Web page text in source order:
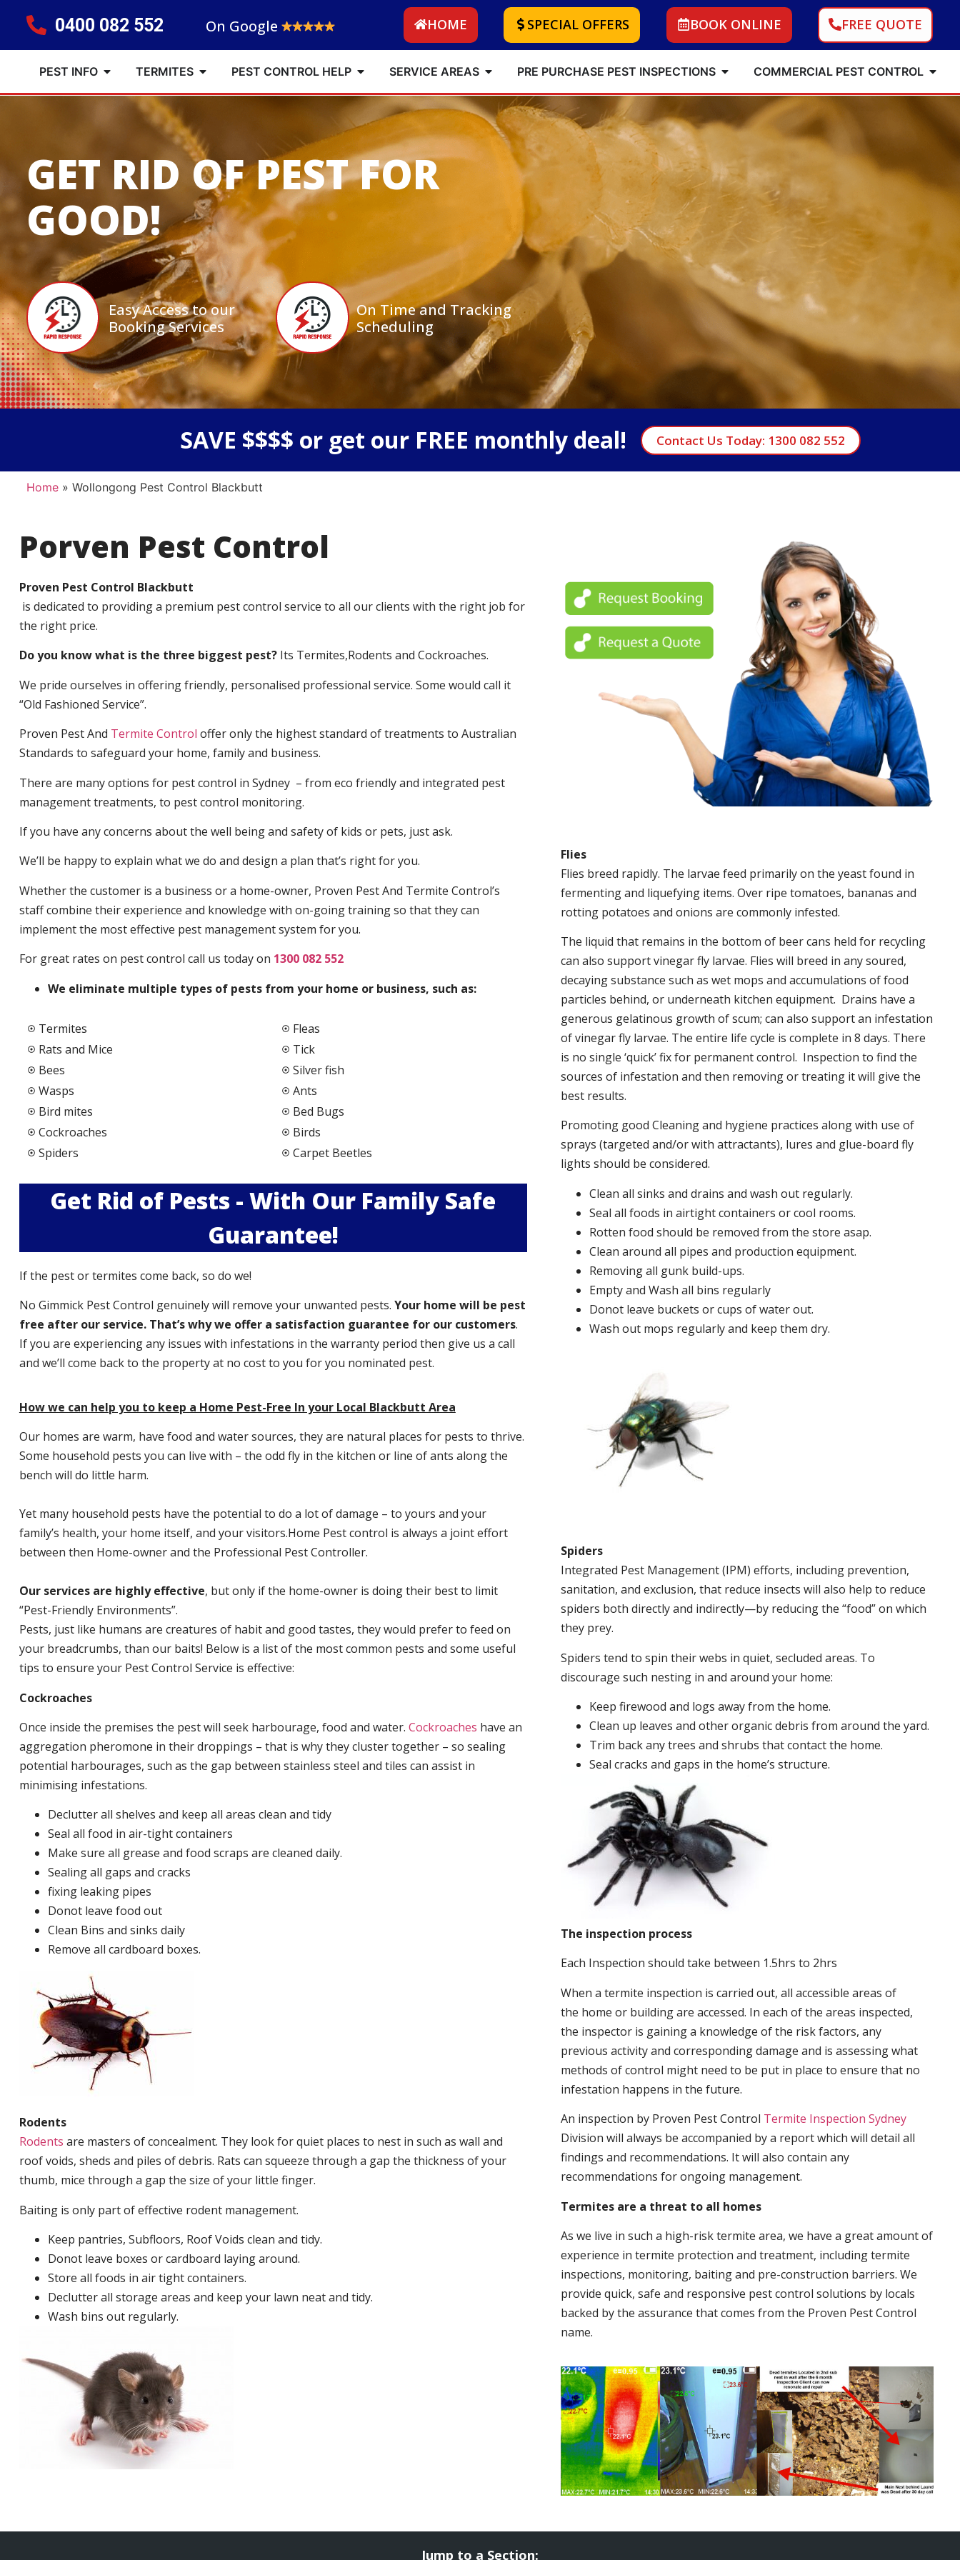
0400 082 552 On Google HOME SPECIAL OFFERS BOOK ONLINE FREE QUOTE
PEST INFO TERMITES PEST CONTROL HELP SERVICE AREAS PRE PURCHASE PEST INSPECTIONS COMMERCIAL PEST CONTROL
GET RID OF PEST FOR
GOOD!
Easy Access to our
Booking Services
On Time and Tracking
Scheduling
SAVE $$$$ or get our FREE monthly deal! Contact Us Today: 1300 082 552
Home» Wollongong Pest Control Blackbutt
Porven Pest Control
Proven Pest Control Blackbutt
is dedicated to providing a premium pest control service to all our clients with the right job for
the right price.
Do you know what is the three biggest pest?Its Termites,Rodents and Cockroaches.
We pride ourselves in offering friendly, personalised professional service. Some would call it
“Old Fashioned Service”.
Proven Pest And Termite Control offer only the highest standard of treatments to Australian
Standards to safeguard your home, family and business.
There are many options for pest control in Sydney – from eco friendly and integrated pest
management treatments, to pest control monitoring.
If you have any concerns about the well being and safety of kids or pets, just ask.
We’ll be happy to explain what we do and design a plan that’s right for you.
Whether the customer is a business or a home-owner, Proven Pest And Termite Control’s
staff combine their experience and knowledge with on-going training so that they can
implement the most effective pest management system for you.
For great rates on pest control call us today on 1300 082 552
We eliminate multiple types of pests from your home or business, such as:
Termites
Rats and Mice
Bees
Wasps
Bird mites
Cockroaches
Spiders
Fleas
Tick
Silver fish
Ants
Bed Bugs
Birds
Carpet Beetles
Get Rid of Pests - With Our Family Safe
Guarantee!
If the pest or termites come back, so do we!
No Gimmick Pest Control genuinely will remove your unwanted pests. Your home will be pest
free after our service. That’s why we offer a satisfaction guarantee for our customers.
If you are experiencing any issues with infestations in the warranty period then give us a call
and we’ll come back to the property at no cost to you for you nominated pest.
How we can help you to keep a Home Pest-Free In your Local Blackbutt Area
Our homes are warm, have food and water sources, they are natural places for pests to thrive.
Some household pests you can live with – the odd fly in the kitchen or line of ants along the
bench will do little harm.
Yet many household pests have the potential to do a lot of damage – to yours and your
family’s health, your home itself, and your visitors.Home Pest control is always a joint effort
between then Home-owner and the Professional Pest Controller.
Our services are highly effective, but only if the home-owner is doing their best to limit
“Pest-Friendly Environments”.
Pests, just like humans are creatures of habit and good tastes, they would prefer to feed on
your breadcrumbs, than our baits! Below is a list of the most common pests and some useful
tips to ensure your Pest Control Service is effective:
Cockroaches
Once inside the premises the pest will seek harbourage, food and water. Cockroaches have an
aggregation pheromone in their droppings – that is why they cluster together – so sealing
potential harbourages, such as the gap between stainless steel and tiles can assist in
minimising infestations.
Declutter all shelves and keep all areas clean and tidy
Seal all food in air-tight containers
Make sure all grease and food scraps are cleaned daily.
Sealing all gaps and cracks
fixing leaking pipes
Donot leave food out
Clean Bins and sinks daily
Remove all cardboard boxes.
Rodents
Rodents are masters of concealment. They look for quiet places to nest in such as wall and
roof voids, sheds and piles of debris. Rats can squeeze through a gap the thickness of your
thumb, mice through a gap the size of your little finger.
Baiting is only part of effective rodent management.
Keep pantries, Subfloors, Roof Voids clean and tidy.
Donot leave boxes or cardboard laying around.
Store all foods in air tight containers.
Declutter all storage areas and keep your lawn neat and tidy.
Wash bins out regularly.
Flies
Flies breed rapidly. The larvae feed primarily on the yeast found in
fermenting and liquefying items. Over ripe tomatoes, bananas and
rotting potatoes and onions are commonly infested.
The liquid that remains in the bottom of beer cans held for recycling
can also support vinegar fly larvae. Flies will breed in any soured,
decaying substance such as wet mops and accumulations of food
particles behind, or underneath kitchen equipment. Drains have a
generous gelatinous growth of scum; can also support an infestation
of vinegar fly larvae. The entire life cycle is complete in 8 days. There
is no single ‘quick’ fix for permanent control. Inspection to find the
sources of infestation and then removing or treating it will give the
best results.
Promoting good Cleaning and hygiene practices along with use of
sprays (targeted and/or with attractants), lures and glue-board fly
lights should be considered.
Clean all sinks and drains and wash out regularly.
Seal all foods in airtight containers or cool rooms.
Rotten food should be removed from the store asap.
Clean around all pipes and production equipment.
Removing all gunk build-ups.
Empty and Wash all bins regularly
Donot leave buckets or cups of water out.
Wash out mops regularly and keep them dry.
Spiders
Integrated Pest Management (IPM) efforts, including prevention,
sanitation, and exclusion, that reduce insects will also help to reduce
spiders both directly and indirectly—by reducing the “food” on which
they prey.
Spiders tend to spin their webs in quiet, secluded areas. To
discourage such nesting in and around your home:
Keep firewood and logs away from the home.
Clean up leaves and other organic debris from around the yard.
Trim back any trees and shrubs that contact the home.
Seal cracks and gaps in the home’s structure.
The inspection process
Each Inspection should take between 1.5hrs to 2hrs
When a termite inspection is carried out, all accessible areas of
the home or building are accessed. In each of the areas inspected,
the inspector is gaining a knowledge of the risk factors, any
previous activity and corresponding damage and is assessing what
methods of control might need to be put in place to ensure that no
infestation happens in the future.
An inspection by Proven Pest Control Termite Inspection Sydney
Division will always be accompanied by a report which will detail all
findings and recommendations. It will also contain any
recommendations for ongoing management.
Termites are a threat to all homes
As we live in such a high-risk termite area, we have a great amount of
experience in termite protection and treatment, including termite
inspections, monitoring, baiting and pre-construction barriers. We
provide quick, safe and responsive pest control solutions by locals
backed by the assurance that comes from the Proven Pest Control
name.
Jump to a Section: